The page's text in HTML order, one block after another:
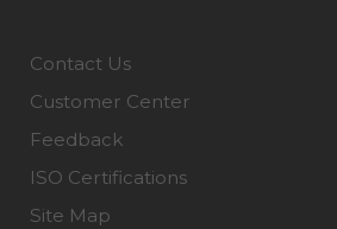
Contact Us
Customer Center
Feedback
ISO Certifications
Site Map